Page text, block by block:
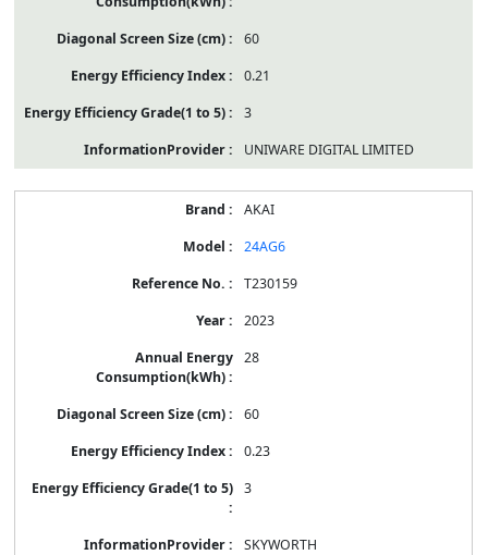
60
0.21
3
UNIWARE DIGITAL LIMITED
AKAI
24AG6
T230159
2023
28
60
0.23
3
SKYWORTH